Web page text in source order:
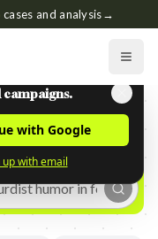
cases and analysis→
with Google
up with email